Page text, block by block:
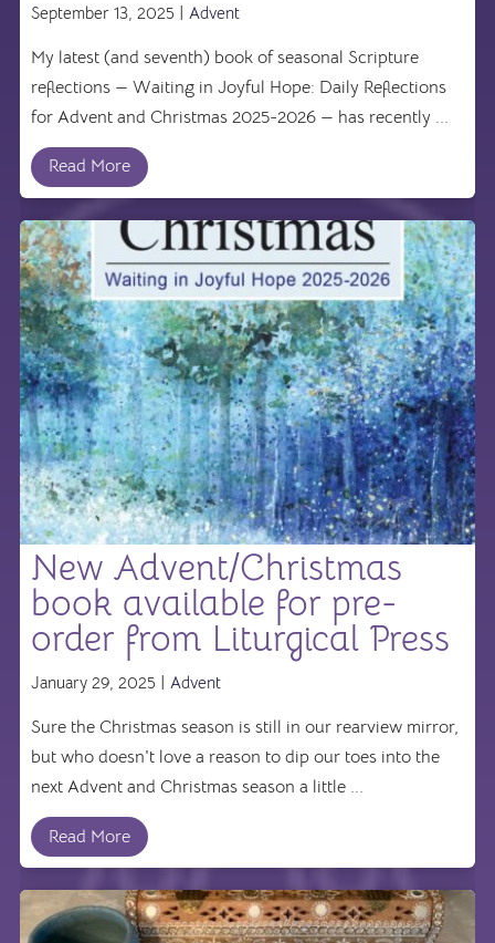
September 13, 2025 | Advent
My latest (and seventh) book of seasonal Scripture
reflections — Waiting in Joyful Hope: Daily Reflections
for Advent and Christmas 2025-2026 — has recently ...
Read More
New Advent/Christmas
book available for pre-
order from Liturgical Press
January 29, 2025 | Advent
Sure the Christmas season is still in our rearview mirror,
but who doesn't love a reason to dip our toes into the
next Advent and Christmas season a little ...
Read More